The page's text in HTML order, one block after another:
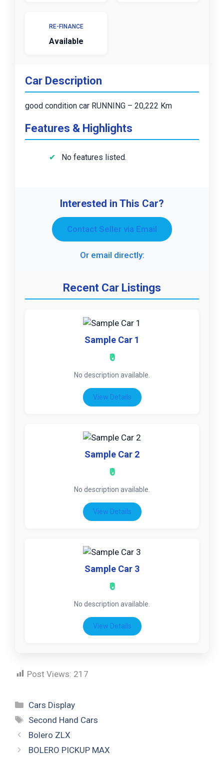
RE-FINANCE
Available
Car Description
good condition car RUNNING – 20,222 Km
Features & Highlights
No features listed.
Interested in This Car?
Contact Seller via Email
Or email directly:
Recent Car Listings
Sample Car 1
₹0
No description available.
View Details
Sample Car 2
₹0
No description available.
View Details
Sample Car 3
₹0
No description available.
View Details
Post Views: 217
Cars Display
Second Hand Cars
Bolero ZLX
BOLERO PICKUP MAX